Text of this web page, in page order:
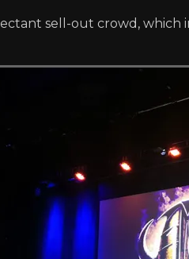
sell-out crowd, which